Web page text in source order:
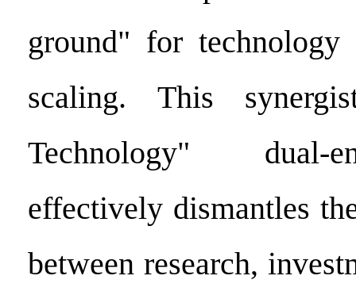
ground" for technology
scaling. This
Technology" dual-
effectively dismantles
between research,